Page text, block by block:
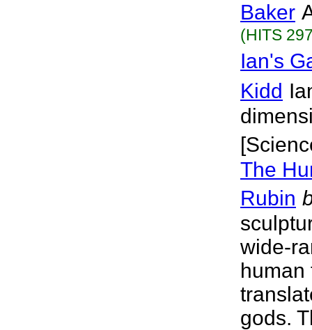
Baker
(HITS
Ian's
Kidd
The
Rubin
wide-
human
gods.